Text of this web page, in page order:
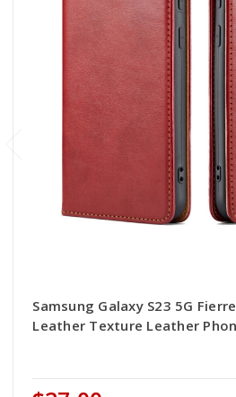
Samsung Galaxy S23 5G
Leather Texture Leather